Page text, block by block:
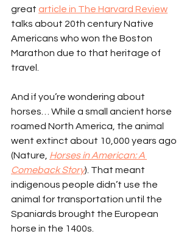
great article in The Harvard Review
talks about 20th century Native
Americans who won the Boston
Marathon due to that heritage of
travel.
And if you’re wondering about
horses… While a small ancient horse
roamed North America, the animal
went extinct about 10,000 years ago
(Nature, Horses in American: A
Comeback Story). That meant
indigenous people didn’t use the
animal for transportation until the
Spaniards brought the European
horse in the 1400s.